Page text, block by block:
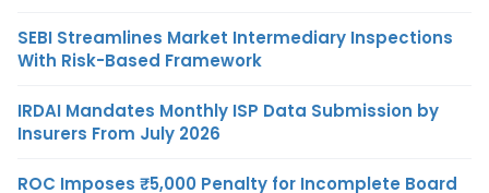
SEBI Streamlines Market Intermediary Inspections
With Risk-Based Framework
IRDAI Mandates Monthly ISP Data Submission by
Insurers From July 2026
ROC Imposes ₹5,000 Penalty for Incomplete Board